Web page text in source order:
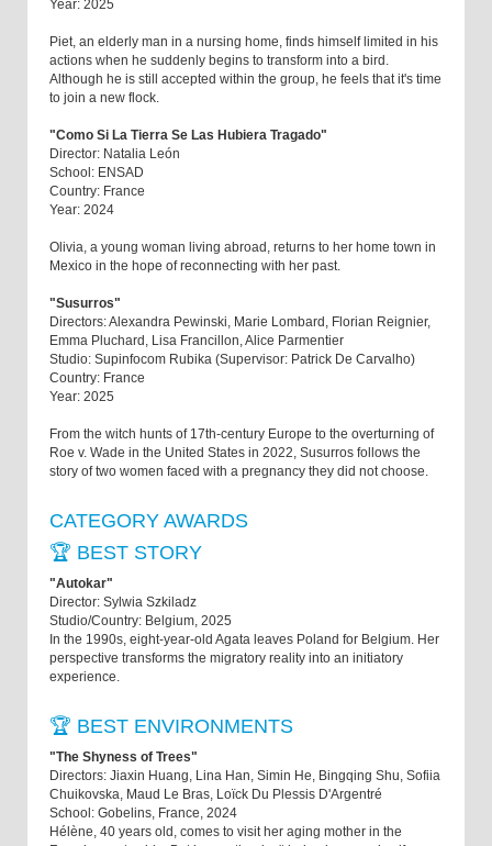
Year: 2025
Piet, an elderly man in a nursing home, finds himself limited in his
actions when he suddenly begins to transform into a bird.
Although he is still accepted within the group, he feels that it's time
to join a new flock.
"Como Si La Tierra Se Las Hubiera Tragado"
Director: Natalia León
School: ENSAD
Country: France
Year: 2024
Olivia, a young woman living abroad, returns to her home town in
Mexico in the hope of reconnecting with her past.
"Susurros"
Directors: Alexandra Pewinski, Marie Lombard, Florian Reignier,
Emma Pluchard, Lisa Francillon, Alice Parmentier
Studio: Supinfocom Rubika (Supervisor: Patrick De Carvalho)
Country: France
Year: 2025
From the witch hunts of 17th-century Europe to the overturning of
Roe v. Wade in the United States in 2022, Susurros follows the
story of two women faced with a pregnancy they did not choose.
CATEGORY AWARDS
🏆 BEST STORY
"Autokar"
Director: Sylwia Szkiladz
Studio/Country: Belgium, 2025
In the 1990s, eight-year-old Agata leaves Poland for Belgium. Her
perspective transforms the migratory reality into an initiatory
experience.
🏆 BEST ENVIRONMENTS
"The Shyness of Trees"
Directors: Jiaxin Huang, Lina Han, Simin He, Bingqing Shu, Sofiia
Chuikovska, Maud Le Bras, Loïck Du Plessis D'Argentré
School: Gobelins, France, 2024
Hélène, 40 years old, comes to visit her aging mother in the